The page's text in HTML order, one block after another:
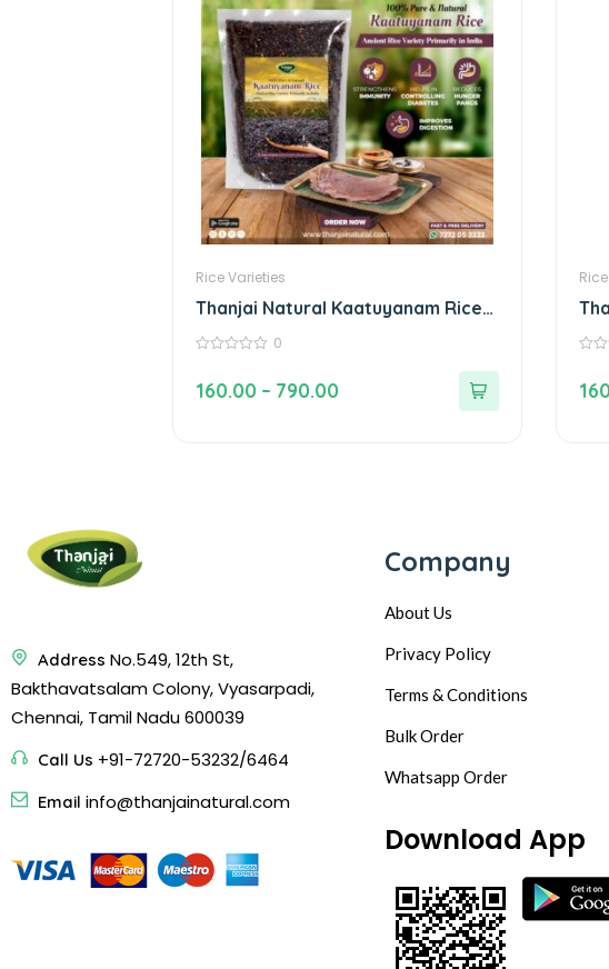
Rice Varieties
Thanjai Natural Kaatuyanam Rice
100% Natural Traditional Rice
of
5
0
160.00 – 790.00
of
5
Address No.549, 12th St,
Bakthavatsalam Colony, Vyasarpadi,
Chennai, Tamil Nadu 600039
Call Us +91-72720-53232/6464
Email info@thanjainatural.com
Company
About Us
Privacy Policy
Terms & Conditions
Bulk Order
Whatsapp Order
Download App